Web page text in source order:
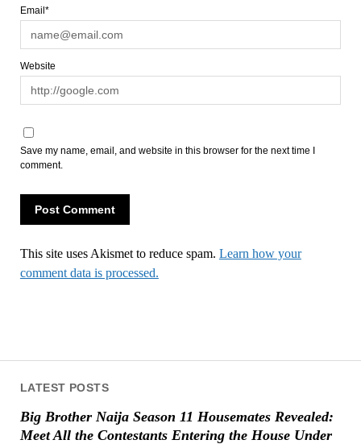
LATEST POSTS
Big Brother Naija Season 11 Housemates Revealed:
Meet All the Contestants Entering the House Under
Email*
Website
Save my name, email, and website in this browser for the next time I
comment.
This site uses Akismet to reduce spam. Learn how your
comment data is processed.